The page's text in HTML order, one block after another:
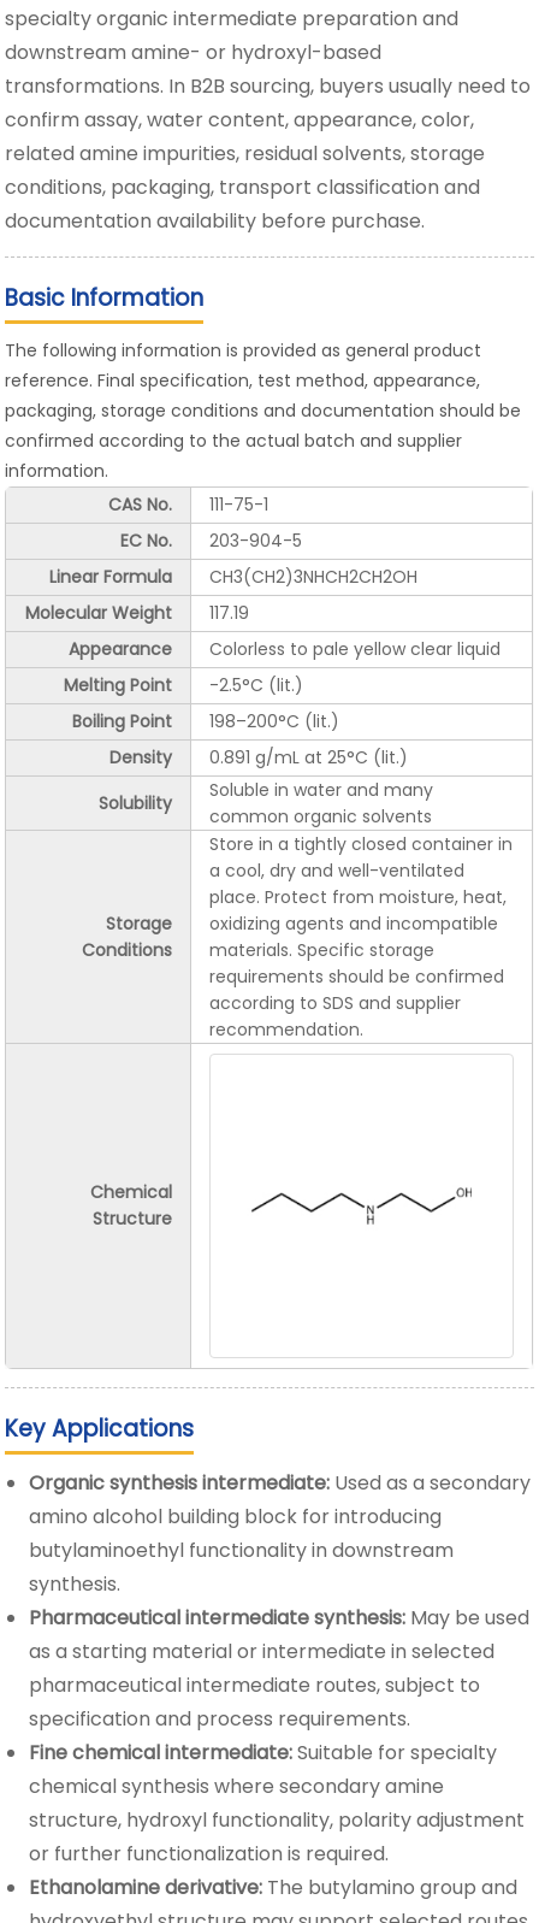
specialty organic intermediate preparation and
downstream amine- or hydroxyl-based
transformations. In B2B sourcing, buyers usually need to
confirm assay, water content, appearance, color,
related amine impurities, residual solvents, storage
conditions, packaging, transport classification and
documentation availability before purchase.
Basic Information
The following information is provided as general product
reference. Final specification, test method, appearance,
packaging, storage conditions and documentation should be
confirmed according to the actual batch and supplier
information.
CAS No.
111-75-1
EC No.
203-904-5
Linear Formula
CH3(CH2)3NHCH2CH2OH
Molecular Weight
117.19
Appearance
Colorless to pale yellow clear liquid
Melting Point
-2.5°C (lit.)
Boiling Point
198–200°C (lit.)
Density
0.891 g/mL at 25°C (lit.)
Solubility
Soluble in water and many
common organic solvents
Storage
Conditions
Store in a tightly closed container in
a cool, dry and well-ventilated
place. Protect from moisture, heat,
oxidizing agents and incompatible
materials. Specific storage
requirements should be confirmed
according to SDS and supplier
recommendation.
Chemical
Structure
Key Applications
Organic synthesis intermediate: Used as a secondary
amino alcohol building block for introducing
butylaminoethyl functionality in downstream
synthesis.
Pharmaceutical intermediate synthesis: May be used
as a starting material or intermediate in selected
pharmaceutical intermediate routes, subject to
specification and process requirements.
Fine chemical intermediate:Suitable for specialty
chemical synthesis where secondary amine
structure, hydroxyl functionality, polarity adjustment
or further functionalization is required.
Ethanolamine derivative: The butylamino group and